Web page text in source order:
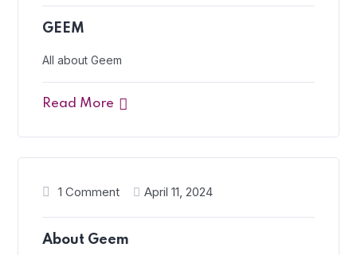
GEEM
All about Geem
Read More
1 Comment April 11, 2024
About Geem